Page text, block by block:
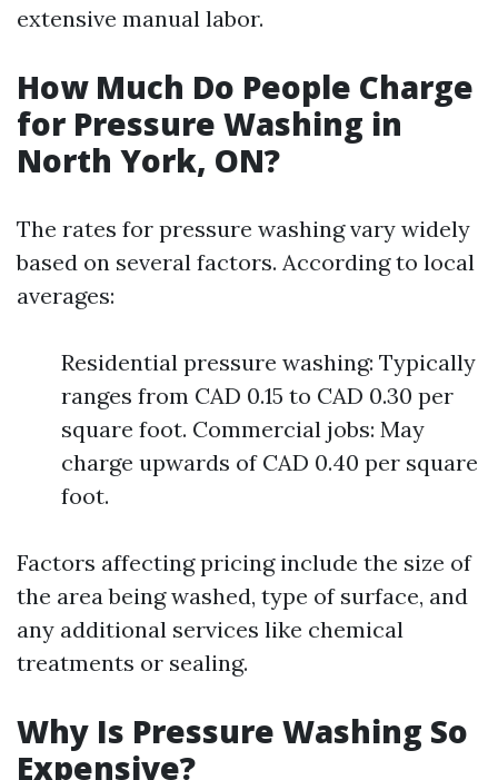
extensive manual labor.
How Much Do People Charge
for Pressure Washing in
North York, ON?
The rates for pressure washing vary widely
based on several factors. According to local
averages:
Residential pressure washing: Typically
ranges from CAD 0.15 to CAD 0.30 per
square foot. Commercial jobs: May
charge upwards of CAD 0.40 per square
foot.
Factors affecting pricing include the size of
the area being washed, type of surface, and
any additional services like chemical
treatments or sealing.
Why Is Pressure Washing So
Expensive?